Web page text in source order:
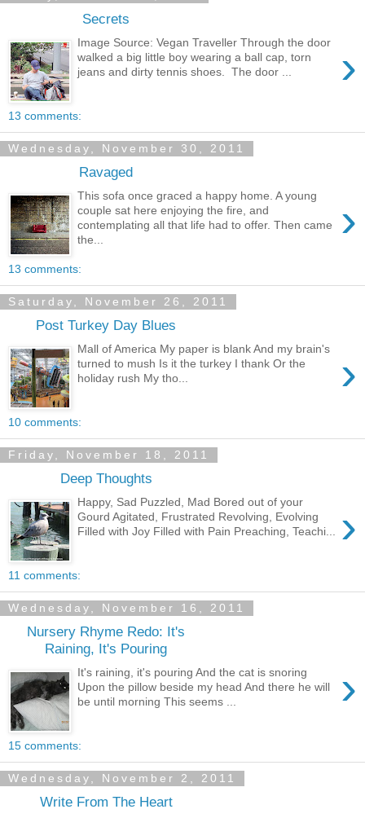
Secrets
›
Image Source: Vegan Traveller Through the door
walked a big little boy wearing a ball cap, torn
jeans and dirty tennis shoes. The door ...
13 comments:
Wednesday, November 30, 2011
Ravaged
›
This sofa once graced a happy home. A young
couple sat here enjoying the fire, and
contemplating all that life had to offer. Then came
the...
13 comments:
Saturday, November 26, 2011
Post Turkey Day Blues
›
Mall of America My paper is blank And my brain's
turned to mush Is it the turkey I thank Or the
holiday rush My tho...
10 comments:
Friday, November 18, 2011
Deep Thoughts
›
Happy, Sad Puzzled, Mad Bored out of your
Gourd Agitated, Frustrated Revolving, Evolving
Filled with Joy Filled with Pain Preaching, Teachi...
11 comments:
Wednesday, November 16, 2011
Nursery Rhyme Redo: It's
Raining, It's Pouring
›
It's raining, it's pouring And the cat is snoring
Upon the pillow beside my head And there he will
be until morning This seems ...
15 comments:
Wednesday, November 2, 2011
Write From The Heart